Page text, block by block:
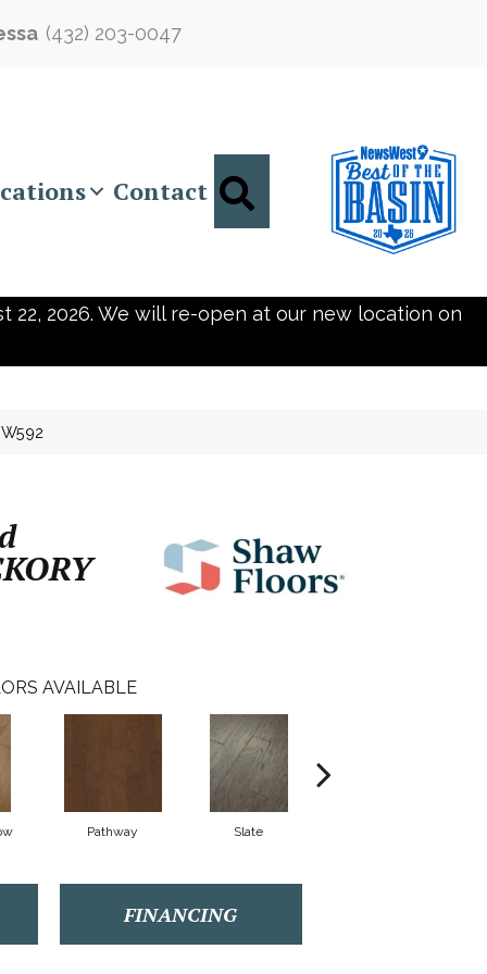
(432) 203-0047
Contact Search
22, 2026. We will re-open at our new location on
AVAILABLE
Pathway Slate
FINANCING